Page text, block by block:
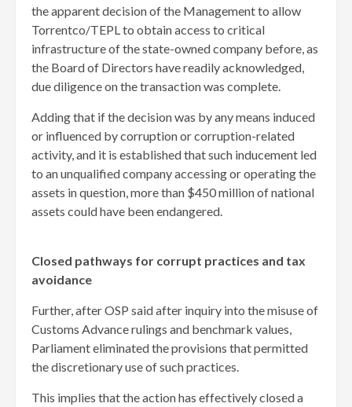
the apparent decision of the Management to allow
Torrentco/TEPL to obtain access to critical
infrastructure of the state-owned company before, as
the Board of Directors have readily acknowledged,
due diligence on the transaction was complete.
Adding that if the decision was by any means induced
or influenced by corruption or corruption-related
activity, and it is established that such inducement led
to an unqualified company accessing or operating the
assets in question, more than $450 million of national
assets could have been endangered.
Closed pathways for corrupt practices and tax
avoidance
Further, after OSP said after inquiry into the misuse of
Customs Advance rulings and benchmark values,
Parliament eliminated the provisions that permitted
the discretionary use of such practices.
This implies that the action has effectively closed a